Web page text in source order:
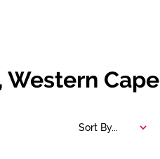
Western Cape
Sort By...